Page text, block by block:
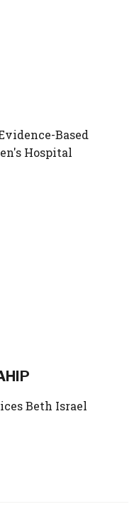
Based
Hospital
Beth Israel